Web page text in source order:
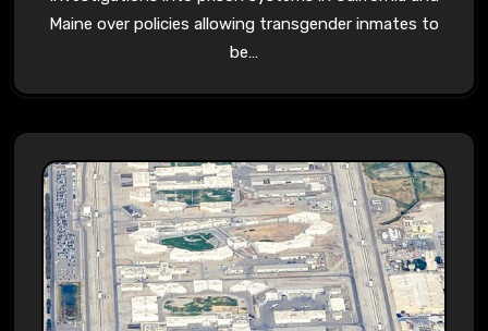
Maine over policies allowing transgender inmates to
be…